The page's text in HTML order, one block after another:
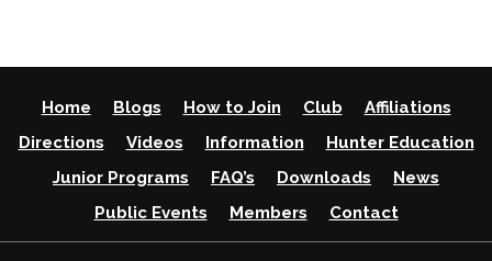
Home Blogs How to Join Club
Affiliations
Directions
Videos Information
Hunter Education
Junior Programs
FAQ’s Downloads
News
Public Events
Members Contact